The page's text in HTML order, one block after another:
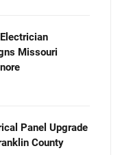
Missouri
Panel Upgrade
County